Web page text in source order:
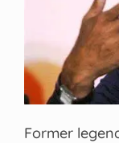
Former